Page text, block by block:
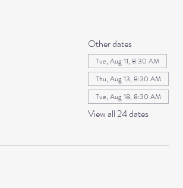
Other dates
Tue, Aug 11, 8:30 AM
Thu, Aug 13, 8:30 AM
Tue, Aug 18, 8:30 AM
View all 24 dates